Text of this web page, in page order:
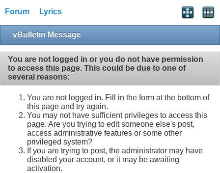
Forum Lyrics
vBulletin Message
You are not logged in or you do not have permission
to access this page. This could be due to one of
several reasons:
You are not logged in. Fill in the form at the bottom of
this page and try again.
You may not have sufficient privileges to access this
page. Are you trying to edit someone else's post,
access administrative features or some other
privileged system?
If you are trying to post, the administrator may have
disabled your account, or it may be awaiting
activation.